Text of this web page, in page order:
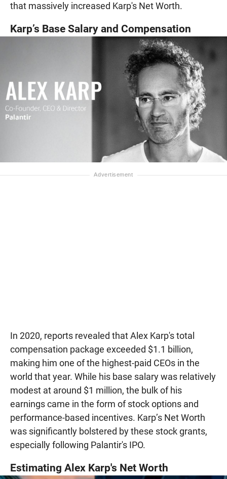
that massively increased Karp's Net Worth.
Karp’s Base Salary and Compensation
In 2020, reports revealed that Alex Karp's total
compensation package exceeded $1.1 billion,
making him one of the highest-paid CEOs in the
world that year. While his base salary was relatively
modest at around $1 million, the bulk of his
earnings came in the form of stock options and
performance-based incentives. Karp’s Net Worth
was significantly bolstered by these stock grants,
especially following Palantir's IPO.
Estimating Alex Karp's Net Worth